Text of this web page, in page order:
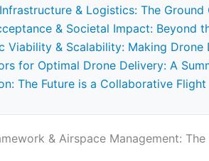
& Logistics: The Ground
& Societal Impact: Beyond
Viability & Scalability: Making Drone
for Optimal Drone Delivery: A
The Future is a Collaborative Flight
& Airspace Management: